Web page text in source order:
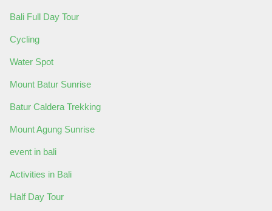
Bali Full Day Tour
Cycling
Water Spot
Mount Batur Sunrise
Batur Caldera Trekking
Mount Agung Sunrise
event in bali
Activities in Bali
Half Day Tour